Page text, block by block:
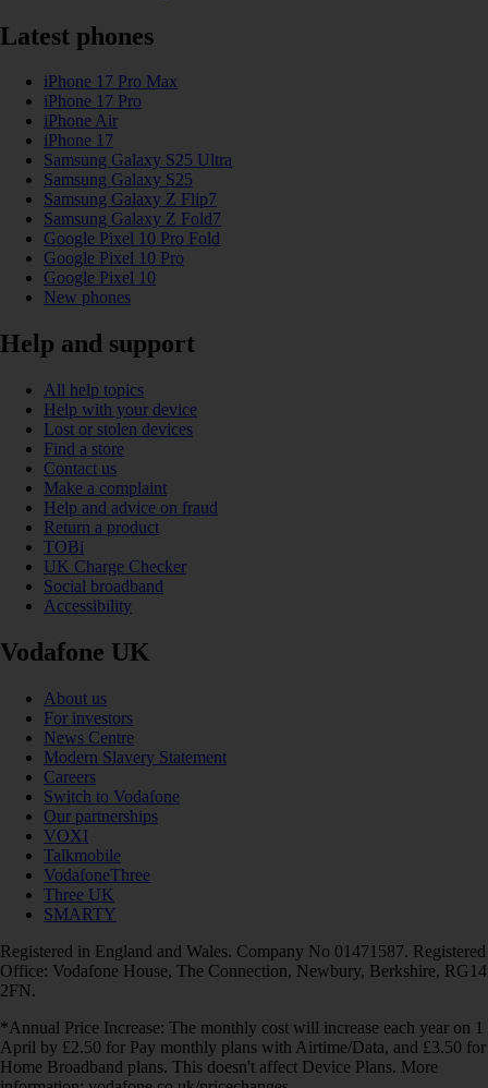
Latest phones
iPhone 17 Pro Max
iPhone 17 Pro
iPhone Air
iPhone 17
Samsung Galaxy S25 Ultra
Samsung Galaxy S25
Samsung Galaxy Z Flip7
Samsung Galaxy Z Fold7
Google Pixel 10 Pro Fold
Google Pixel 10 Pro
Google Pixel 10
New phones
Help and support
All help topics
Help with your device
Lost or stolen devices
Find a store
Contact us
Make a complaint
Help and advice on fraud
Return a product
TOBi
UK Charge Checker
Social broadband
Accessibility
Vodafone UK
About us
For investors
News Centre
Modern Slavery Statement
Careers
Switch to Vodafone
Our partnerships
VOXI
Talkmobile
VodafoneThree
Three UK
SMARTY
Registered in England and Wales. Company No 01471587. Registered
Office: Vodafone House, The Connection, Newbury, Berkshire, RG14
2FN.
*Annual Price Increase: The monthly cost will increase each year on 1
April by £2.50 for Pay monthly plans with Airtime/Data, and £3.50 for
Home Broadband plans. This doesn't affect Device Plans. More